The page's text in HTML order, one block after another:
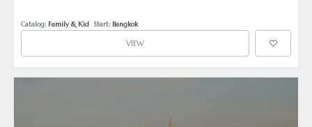
Catalog: Family & Kid
  Start:
Bangkok
VIEW